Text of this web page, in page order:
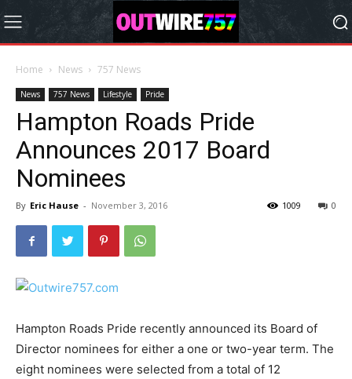
Home News 757 News
News 757 News Lifestyle Pride
Hampton Roads Pride
Announces 2017 Board
Nominees
By Eric Hause - November 3, 2016 0
1009
Hampton Roads Pride recently announced its Board of
Director nominees for either a one or two-year term. The
eight nominees were selected from a total of 12